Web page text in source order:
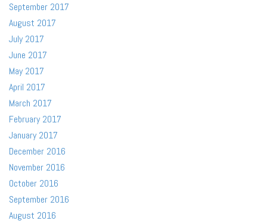
September 2017
August 2017
July 2017
June 2017
May 2017
April 2017
March 2017
February 2017
January 2017
December 2016
November 2016
October 2016
September 2016
August 2016